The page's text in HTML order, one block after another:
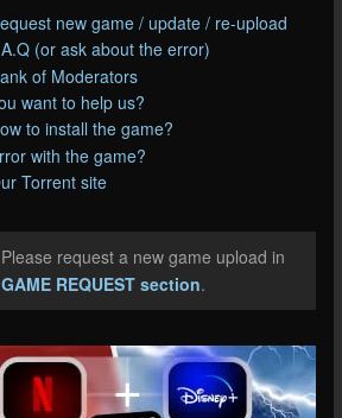
new game / update / re-upload
(or ask about the error)
of Moderators
want to help us?
to install the game?
with the game?
Torrent site
request a new game upload in
GAME REQUEST section.